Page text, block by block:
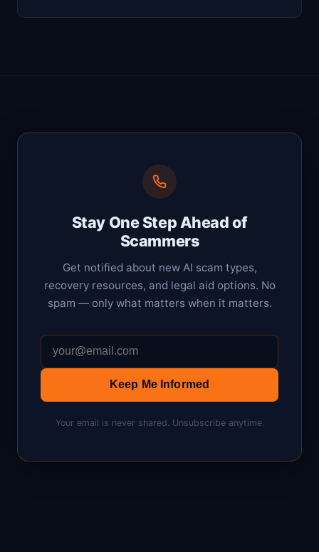
Stay One Step Ahead of
Scammers
Get notified about new AI scam types,
recovery resources, and legal aid options. No
spam — only what matters when it matters.
Keep Me Informed
Your email is never shared. Unsubscribe anytime.